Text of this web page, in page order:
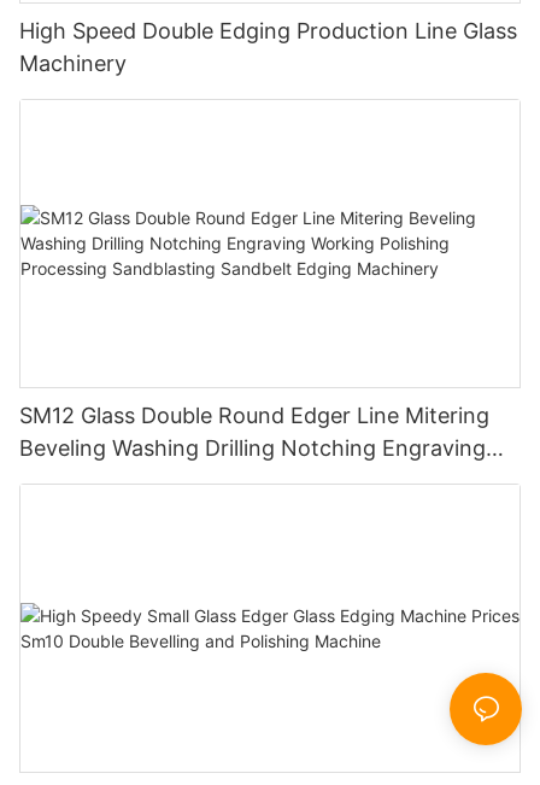
High Speed Double Edging Production Line Glass
Machinery
SM12 Glass Double Round Edger Line Mitering
Beveling Washing Drilling Notching Engraving
Working Polishing Processing Sandblasting